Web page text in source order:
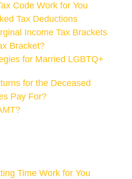
Code Work for You
Tax Deductions
Income Tax Brackets
Bracket?
for Married LGBTQ+
for the Deceased
Pay For?
Time Work for You